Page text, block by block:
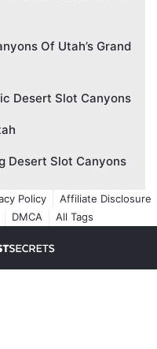
Of Utah’s Grand
Desert Slot Canyons
Desert Slot Canyons
Policy
Affiliate Disclosure
DMCA All Tags